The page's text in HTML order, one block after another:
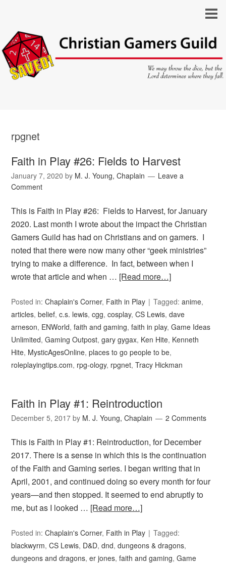
rpgnet
Faith in Play #26: Fields to Harvest
January 7, 2020 by M. J. Young, Chaplain
Leave a
Comment
This is Faith in Play #26: Fields to Harvest, for January
2020. Last month I wrote about the impact the Christian
Gamers Guild has had on Christians and on gamers. I
noted that there were now many other “geek ministries”
trying to make a difference. In fact, between when I
wrote that article and when … [Read more…]
Posted in:Chaplain's Corner, Faith in Play Tagged:anime,
articles,belief,c.s. lewis,cgg,cosplay,CS Lewis,dave
arneson, ENWorld,faith and gaming,faith in play,Game Ideas
Unlimited,Gaming Outpost,gary gygax, Ken Hite, Kenneth
Hite, MysticAgesOnline,places to go people to be,
roleplayingtips.com, rpg-ology, rpgnet,Tracy Hickman
Faith in Play #1: Reintroduction
December 5, 2017 by M. J. Young, Chaplain 2 Comments
This is Faith in Play #1: Reintroduction, for December
2017. There is a sense in which this is the continuation
of the Faith and Gaming series. I began writing that in
April, 2001, and continued doing so every month for four
years—and then stopped. It seemed to end abruptly to
me, but as I looked … [Read more…]
Posted in:Chaplain's Corner, Faith in Play
Tagged:
blackwyrm,CS Lewis, D&D,dnd,dungeons & dragons,
dungeons and dragons,er jones,faith and gaming,Game